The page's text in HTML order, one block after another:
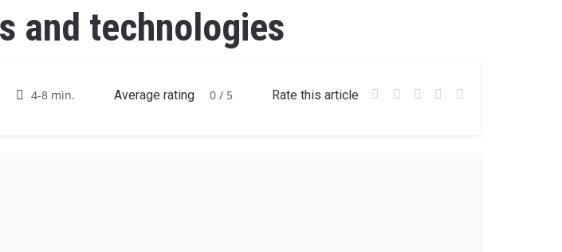
and technologies
4-8 min. Average rating 0 / 5 Rate this article